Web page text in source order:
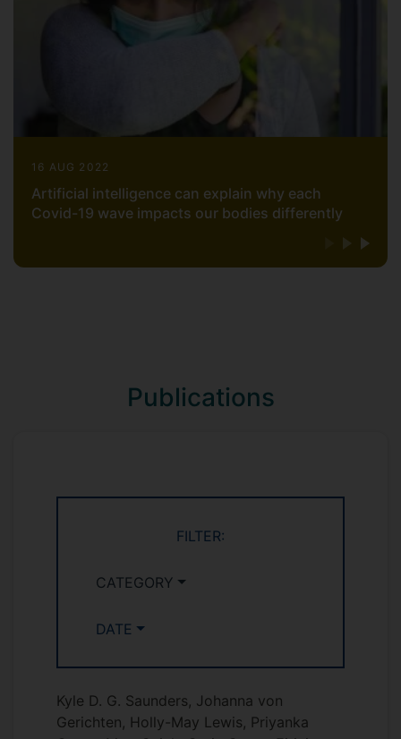
16 AUG 2022
Artificial intelligence can explain why each
Covid-19 wave impacts our bodies differently
Publications
FILTER:
CATEGORY
DATE
Kyle D. G. Saunders, Johanna von
Gerichten, Holly-May Lewis, Priyanka